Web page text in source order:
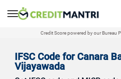
Credit Score powered by our Bureau
IFSC Code for Canara
Vijayawada